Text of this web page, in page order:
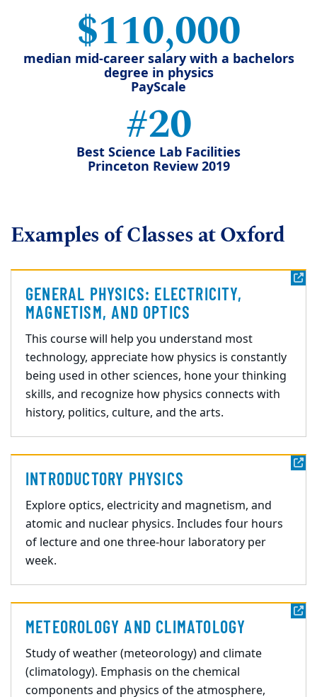
$110,000
median mid-career salary with a bachelors
degree in physics
PayScale
#20
Best Science Lab Facilities
Princeton Review 2019
Examples of Classes at Oxford
GENERAL PHYSICS: ELECTRICITY,
MAGNETISM, AND OPTICS
This course will help you understand most
technology, appreciate how physics is constantly
being used in other sciences, hone your thinking
skills, and recognize how physics connects with
history, politics, culture, and the arts.
INTRODUCTORY PHYSICS
Explore optics, electricity and magnetism, and
atomic and nuclear physics. Includes four hours
of lecture and one three-hour laboratory per
week.
METEOROLOGY AND CLIMATOLOGY
Study of weather (meteorology) and climate
(climatology). Emphasis on the chemical
components and physics of the atmosphere,